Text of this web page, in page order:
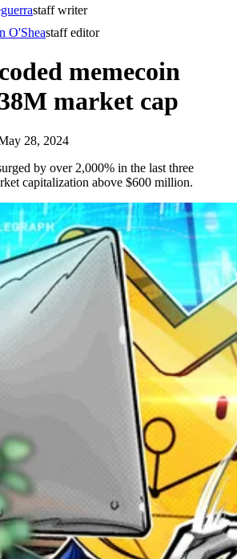
staff writer
O'Sheastaff editor
memecoin
market cap
28, 2024
by over 2,000% in the last three
capitalization above $600 million.